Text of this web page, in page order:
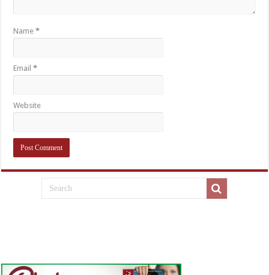
Name*
Email*
Website